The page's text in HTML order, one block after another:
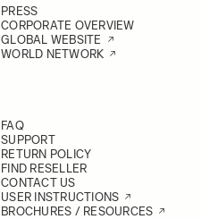
PRESS
CORPORATE OVERVIEW
GLOBAL WEBSITE
WORLD NETWORK
FAQ
SUPPORT
RETURN POLICY
FIND RESELLER
CONTACT US
USER INSTRUCTIONS
BROCHURES / RESOURCES